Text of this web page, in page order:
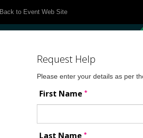
Back to Event Web Site
Request Help
Please enter your details as per
First Name *
Last Name *